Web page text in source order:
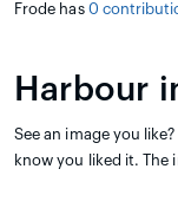
Frode has 0
Harbour
See an image you
know you liked it. The